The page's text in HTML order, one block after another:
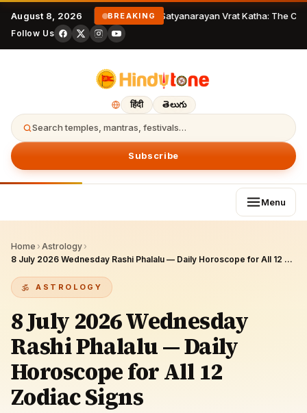
August 8, 2026 BREAKING Satyanarayan Vrat Katha: The
Follow Us
हिंदी తెలుగు
Search temples, mantras, festivals…
Subscribe
Menu
Home › Astrology ›
8 July 2026 Wednesday Rashi Phalalu — Daily Horoscope for All 12 Zodiac Signs
ASTROLOGY
8 July 2026 Wednesday
Rashi Phalalu — Daily
Horoscope for All 12
Zodiac Signs